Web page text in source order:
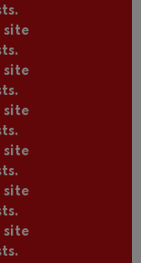
site
site
site
site
site
site